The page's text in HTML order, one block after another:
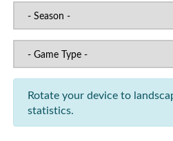
Rotate your device to
statistics.